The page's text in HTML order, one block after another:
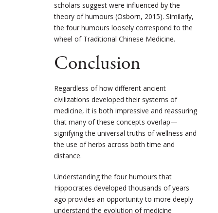
scholars suggest were influenced by the
theory of humours (Osborn, 2015). Similarly,
the four humours loosely correspond to the
wheel of Traditional Chinese Medicine.
Conclusion
Regardless of how different ancient
civilizations developed their systems of
medicine, it is both impressive and reassuring
that many of these concepts overlap—
signifying the universal truths of wellness and
the use of herbs across both time and
distance.
Understanding the four humours that
Hippocrates developed thousands of years
ago provides an opportunity to more deeply
understand the evolution of medicine